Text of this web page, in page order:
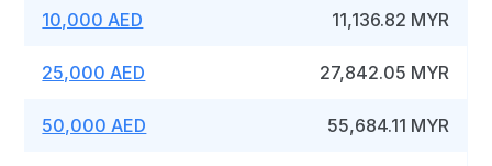
10,000 AED 11,136.82 MYR
25,000 AED 27,842.05 MYR
50,000 AED 55,684.11 MYR